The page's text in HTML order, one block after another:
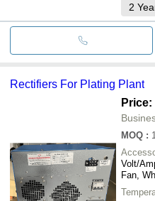
2
Rectifiers For Plating Plant
Price:
MOQ : 1
Volt/
Fan,